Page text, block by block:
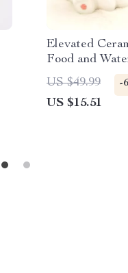
Elevated
Food and
US $49.99
-
US $15.51